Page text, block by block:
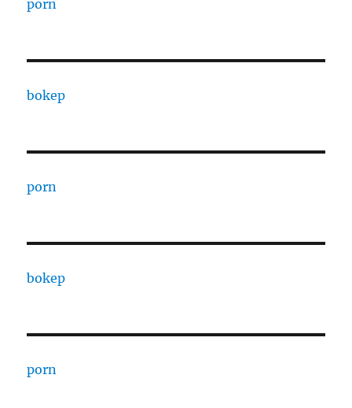
porn
bokep
porn
bokep
porn